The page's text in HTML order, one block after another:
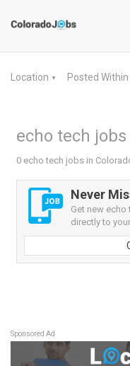
Location ▼ Posted Within
echo tech jobs
0 echo tech jobs in
Never
Get new
directly to
Sponsored Ad